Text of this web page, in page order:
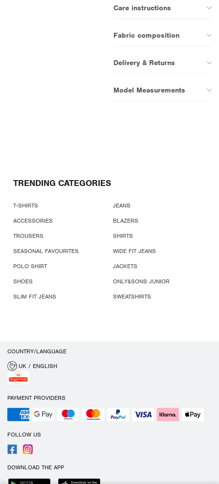
Care instructions
Fabric composition
Delivery & Returns
Model Measurements
TRENDING CATEGORIES
T-SHIRTS
JEANS
ACCESSORIES
BLAZERS
TROUSERS
SHIRTS
SEASONAL FAVOURITES
WIDE FIT JEANS
POLO SHIRT
JACKETS
SHOES
ONLY&SONS JUNIOR
SLIM FIT JEANS
SWEATSHIRTS
COUNTRY/LANGUAGE
UK / ENGLISH
PAYMENT PROVIDERS
FOLLOW US
DOWNLOAD THE APP